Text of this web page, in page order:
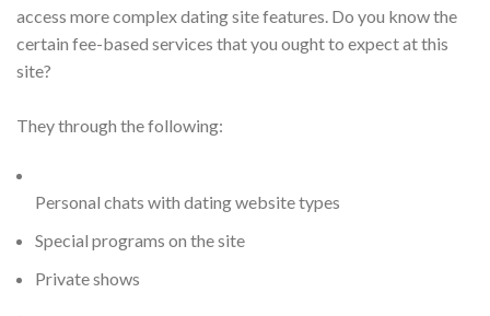
access more complex dating site features. Do you know the
certain fee-based services that you ought to expect at this
site?
They through the following:
Personal chats with dating website types
Special programs on the site
Private shows